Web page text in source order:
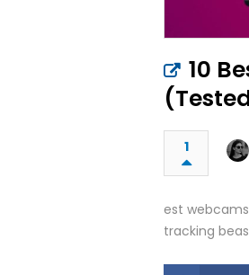
10
1
est
tracking